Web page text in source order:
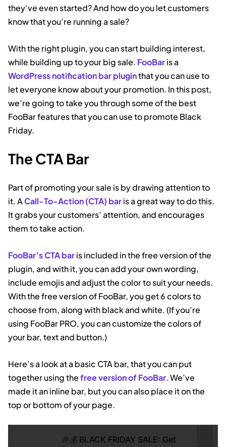
they’ve even started? And how do you let customers
know that you’re running a sale?
With the right plugin, you can start building interest,
while building up to your big sale. FooBaris a
WordPress notification bar pluginthat you can use to
let everyone know about your promotion. In this post,
we’re going to take you through some of the best
FooBar features that you can use to promote Black
Friday.
The CTA Bar
Part of promoting your sale is by drawing attention to
it. ACall-To-Action (CTA) baris a great way to do this.
It grabs your customers’ attention, and encourages
them to take action.
FooBar’s CTA baris included in the free version of the
plugin, and with it, you can add your own wording,
include emojis and adjust the color to suit your needs.
With the free version of FooBar, you get 6 colors to
choose from, along with black and white. (If you’re
using FooBar PRO, you can customize the colors of
your bar, text and button.)
Here’s a look at a basic CTA bar, that you can put
together using thefree version of FooBar. We’ve
made it an inline bar, but you can also place it on the
top or bottom of your page.
🎉💰 BLACK FRIDAY SALE: Get